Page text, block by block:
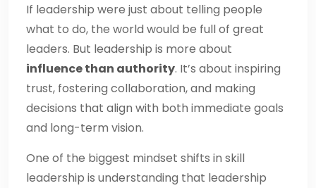
If leadership were just about telling people
what to do, the world would be full of great
leaders. But leadership is more about
influence than authority. It’s about inspiring
trust, fostering collaboration, and making
decisions that align with both immediate goals
and long-term vision.
One of the biggest mindset shifts in skill
leadership is understanding that leadership